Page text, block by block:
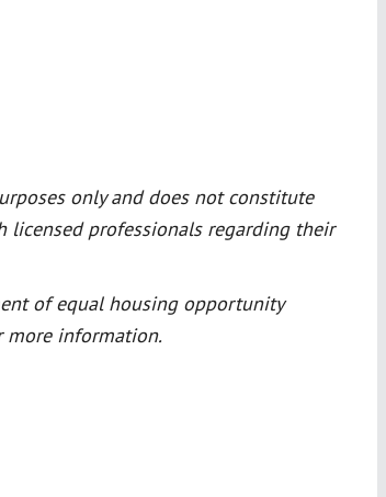
only and does not constitute
licensed professionals regarding their
of equal housing opportunity
more information.